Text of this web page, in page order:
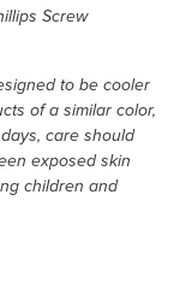
Screw
to be cooler
of a similar color,
care should
exposed skin
children and